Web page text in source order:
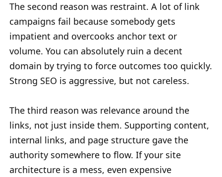
The second reason was restraint. A lot of link
campaigns fail because somebody gets
impatient and overcooks anchor text or
volume. You can absolutely ruin a decent
domain by trying to force outcomes too quickly.
Strong SEO is aggressive, but not careless.
The third reason was relevance around the
links, not just inside them. Supporting content,
internal links, and page structure gave the
authority somewhere to flow. If your site
architecture is a mess, even expensive